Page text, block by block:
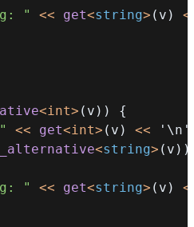
" << get<string> ( v )
<int> ( v ) )
{
<< get<int> ( v ) << '\n'
<string> ( v ) )
" << get<string> ( v )